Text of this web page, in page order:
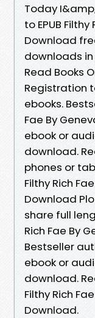
Today
to EPUB
Download
downloads
Read Books
Registration
ebooks.
Fae By
ebook or
download.
phones or
Filthy Rich
Download
share full
Rich Fae By
Bestseller
ebook or
download.
Filthy Rich
Download.